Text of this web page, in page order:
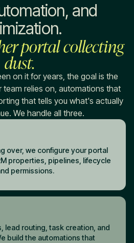
and
portal collecting
dust.
on it for years, the goal is the
team relies on, automations that
that tells you what's actually
We handle all three.
over, we configure your portal
properties, pipelines, lifecycle
permissions.
lead routing, task creation, and
build the automations that